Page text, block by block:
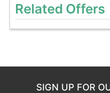
Related Offers
SIGN UP FOR